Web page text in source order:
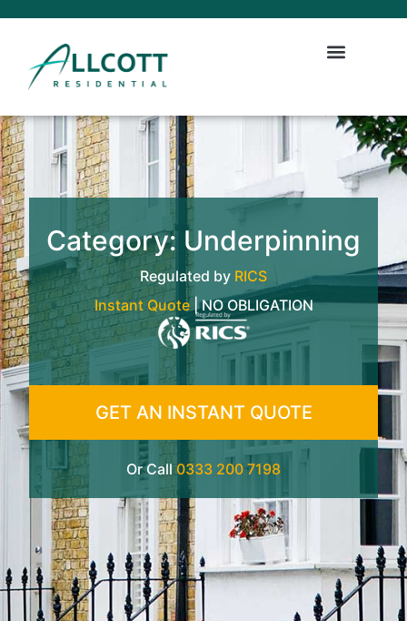
Category: Underpinning
Regulated by RICS
Instant Quote| NO OBLIGATION
GET AN INSTANT QUOTE
Or Call 0333 200 7198